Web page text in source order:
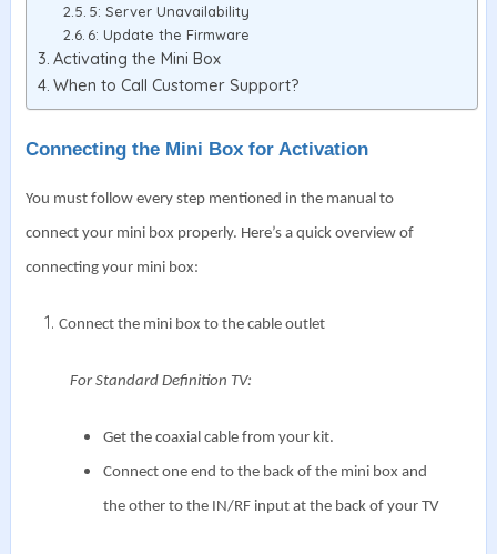
5: Server Unavailability
6: Update the Firmware
Activating the Mini Box
When to Call Customer Support?
Connecting the Mini Box for Activation
You must follow every step mentioned in the manual to
connect your mini box properly. Here’s a quick overview of
connecting your mini box:
Connect the mini box to the cable outlet
For Standard Definition TV:
Get the coaxial cable from your kit.
Connect one end to the back of the mini box and
the other to the IN/RF input at the back of your TV